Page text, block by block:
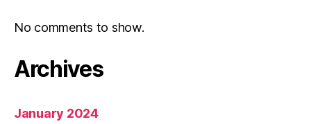
No comments to show.
Archives
January 2024